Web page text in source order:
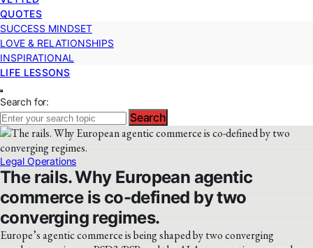
QUOTES
SUCCESS MINDSET
LOVE & RELATIONSHIPS
INSPIRATIONAL
LIFE LESSONS
Search for:
Search
Legal Operations
The rails. Why European agentic
commerce is co-defined by two
converging regimes.
Europe’s agentic commerce is being shaped by two converging